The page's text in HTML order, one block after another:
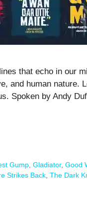
that echo in our
and human nature.
Spoken by Andy
Gump ,Gladiator,Good
Strikes Back The Dark